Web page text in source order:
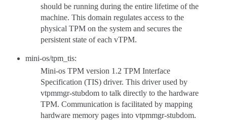
should be running during the entire lifetime of the
machine. This domain regulates access to the
physical TPM on the system and secures the
persistent state of each vTPM.
mini-os/tpm_tis:
Mini-os TPM version 1.2 TPM Interface
Specification (TIS) driver. This driver used by
vtpmmgr-stubdom to talk directly to the hardware
TPM. Communication is facilitated by mapping
hardware memory pages into vtpmmgr-stubdom.